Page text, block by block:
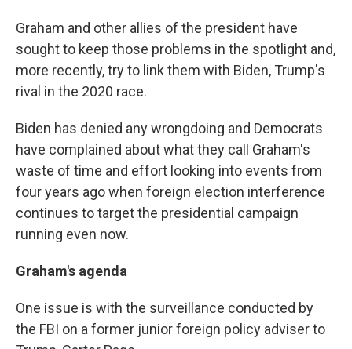
Graham and other allies of the president have
sought to keep those problems in the spotlight and,
more recently, try to link them with Biden, Trump's
rival in the 2020 race.
Biden has denied any wrongdoing and Democrats
have complained about what they call Graham's
waste of time and effort looking into events from
four years ago when foreign election interference
continues to target the presidential campaign
running even now.
Graham's agenda
One issue is with the surveillance conducted by
the FBI on a former junior foreign policy adviser to